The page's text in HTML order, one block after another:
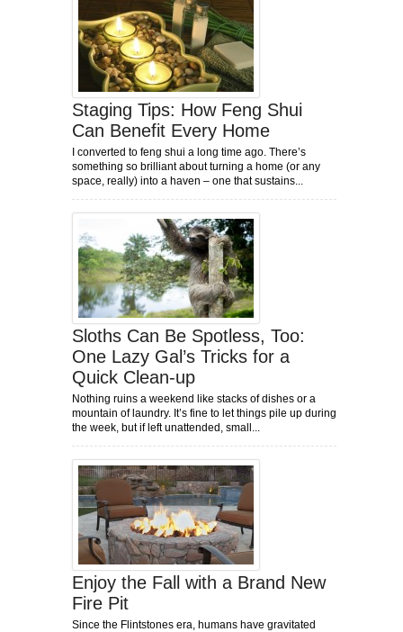
Staging Tips: How Feng Shui
Can Benefit Every Home
I converted to feng shui a long time ago. There’s
something so brilliant about turning a home (or any
space, really) into a haven – one that sustains...
Sloths Can Be Spotless, Too:
One Lazy Gal’s Tricks for a
Quick Clean-up
Nothing ruins a weekend like stacks of dishes or a
mountain of laundry. It’s fine to let things pile up during
the week, but if left unattended, small...
Enjoy the Fall with a Brand New
Fire Pit
Since the Flintstones era, humans have gravitated